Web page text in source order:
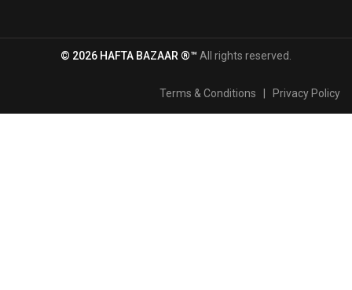
© 2026 HAFTA BAZAAR ®™ All rights reserved.
Terms & Conditions Privacy Policy